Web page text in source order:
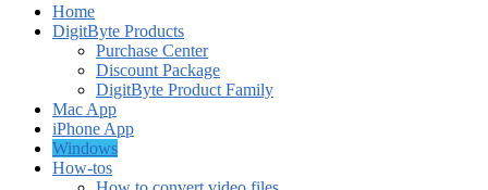
Home
DigitByte Products
Purchase Center
Discount Package
DigitByte Product Family
Mac App
iPhone App
Windows
How-tos